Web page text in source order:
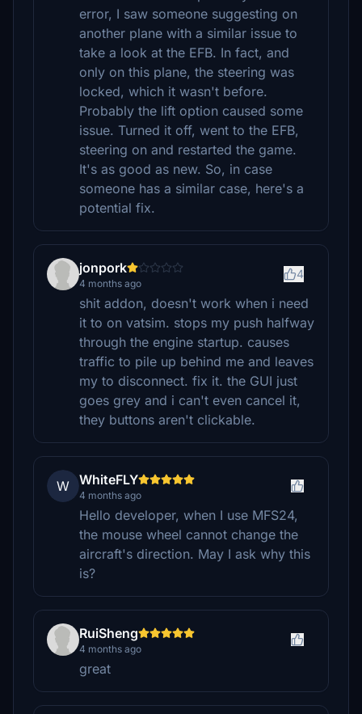
error, I saw someone suggesting on
another plane with a similar issue to
take a look at the EFB. In fact, and
only on this plane, the steering was
locked, which it wasn't before.
Probably the lift option caused some
issue. Turned it off, went to the EFB,
steering on and restarted the game.
It's as good as new. So, in case
someone has a similar case, here's a
potential fix.
jonpork
4 months ago
4
shit addon, doesn't work when i need
it to on vatsim. stops my push halfway
through the engine startup. causes
traffic to pile up behind me and leaves
my to disconnect. fix it. the GUI just
goes grey and i can't even cancel it,
they buttons aren't clickable.
W WhiteFLY
4 months ago
Hello developer, when I use MFS24,
the mouse wheel cannot change the
aircraft's direction. May I ask why this
is?
RuiSheng
4 months ago
great